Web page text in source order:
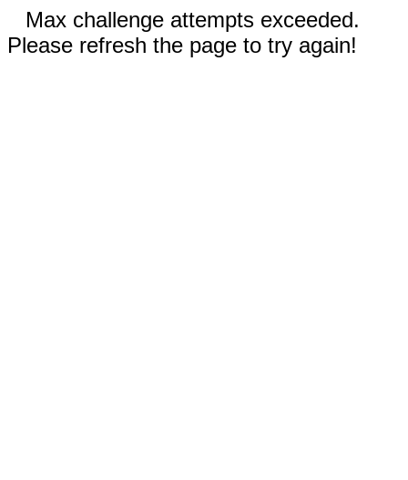
Max challenge attempts exceeded.
Please refresh the page to try again!